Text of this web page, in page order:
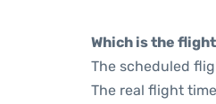
Which is the
The scheduled
The real flight